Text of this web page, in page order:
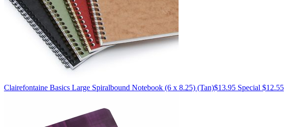
Clairefontaine Basics Large Spiralbound Notebook (6 x 8.25) (Tan)$13.95 Special $12.55